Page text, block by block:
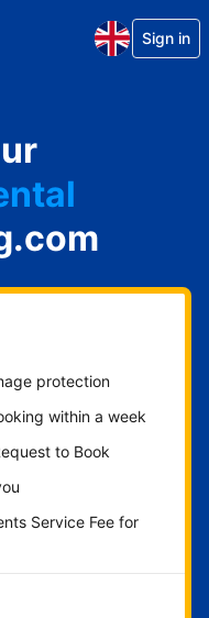
Sign in
protection
within a week
to Book
Service Fee for